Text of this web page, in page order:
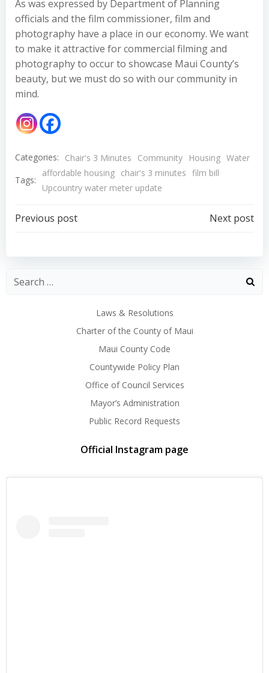
As was expressed by Department of Planning
officials and the film commissioner, film and
photography have a place in our economy. We want
to make it attractive for commercial filming and
photography to occur to showcase Maui County’s
beauty, but we must do so with our community in
mind.
Categories: Chair's 3 Minutes Community Housing Water
Tags:
affordable housing chair's 3 minutes film bill
Upcountry water meter update
Post
navigation
Previous post
navigation
Next post
Laws & Resolutions
Charter of the County of Maui
Maui County Code
Countywide Policy Plan
Office of Council Services
Mayor’s Administration
Public Record Requests
Official Instagram page